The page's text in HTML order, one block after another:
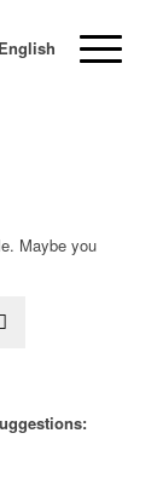
Maybe you